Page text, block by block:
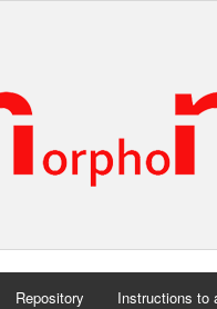
Repository Instructions to